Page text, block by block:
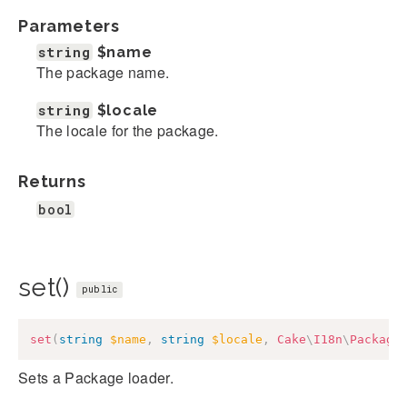
Parameters
string $name
The package name.
string $locale
The locale for the package.
Returns
bool
set() public
set ( string $name , string $locale , Cake\ I18n\ Package
Sets a Package loader.